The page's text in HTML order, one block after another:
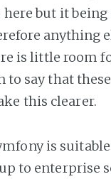
but it
anything
is little room
say that
this clearer.
is
to enterprise